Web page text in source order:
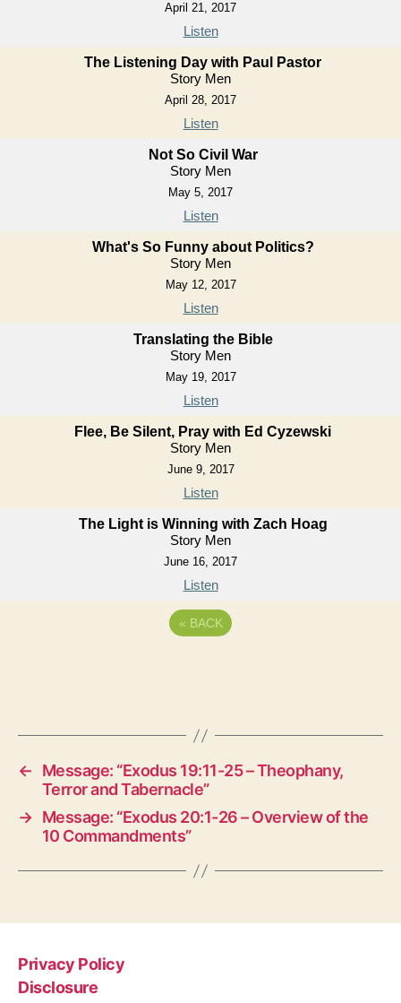
April 21, 2017
Listen
The Listening Day with Paul Pastor
Story Men
April 28, 2017
Listen
Not So Civil War
Story Men
May 5, 2017
Listen
What's So Funny about Politics?
Story Men
May 12, 2017
Listen
Translating the Bible
Story Men
May 19, 2017
Listen
Flee, Be Silent, Pray with Ed Cyzewski
Story Men
June 9, 2017
Listen
The Light is Winning with Zach Hoag
Story Men
June 16, 2017
Listen
« BACK
←
Message: “Exodus 19:11-25 – Theophany,
Terror and Tabernacle”
→ Message: “Exodus 20:1-26 – Overview of the
10 Commandments”
Privacy Policy
Disclosure